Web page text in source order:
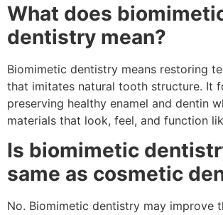
What does
dentistry mean?
Biomimetic dentistry means restoring
that imitates natural tooth structure. It
preserving healthy enamel and dentin
materials that look, feel, and function
Is biomimetic
same as cosmetic
No. Biomimetic dentistry may improve